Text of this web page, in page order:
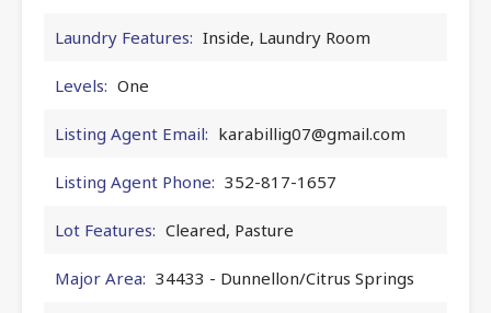
Laundry Features: Inside, Laundry Room
Levels: One
Listing Agent Email: karabillig07@gmail.com
Listing Agent Phone: 352-817-1657
Lot Features: Cleared, Pasture
Major Area: 34433 - Dunnellon/Citrus Springs